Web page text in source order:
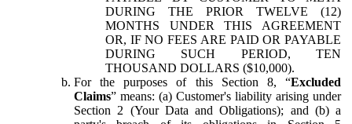
DURING THE PRIOR TWELVE (12)
MONTHS UNDER THIS AGREEMENT
OR, IF NO FEES ARE PAID OR PAYABLE
DURING SUCH PERIOD, TEN
THOUSAND DOLLARS ($10,000).
For the purposes of this Section 8, “Excluded
Claims” means: (a) Customer's liability arising under
Section 2 (Your Data and Obligations); and (b) a